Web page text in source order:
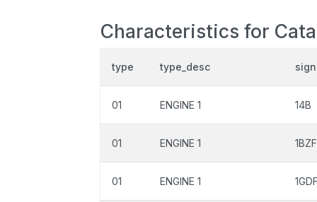
Characteristics for
type type_desc sign
01 ENGINE 1 14B
01 ENGINE 1
01 ENGINE 1